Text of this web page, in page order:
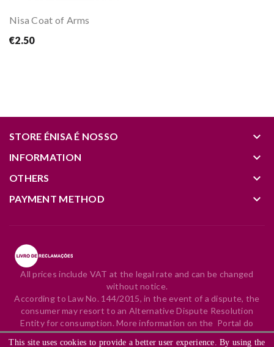
This site uses cookies to provide a better user experience. By using the
Nisa Coat of Arms
€2.50
STORE ÉNISA É NOSSO keyboard_arrow_down
INFORMATION keyboard_arrow_down
OTHERS keyboard_arrow_down
PAYMENT METHOD keyboard_arrow_down
All prices include VAT at the legal rate and can be changed
without notice.
According to Law No. 144/2015, in the event of a dispute, the
consumer may resort to an Alternative Dispute Resolution
Entity for consumption. More information on the Portal do
Consumidor.